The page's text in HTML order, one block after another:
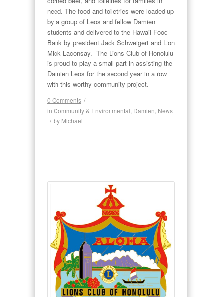
need. The food and toiletries were loaded up
by a group of Leos and fellow Damien
students and delivered to the Hawaii Food
Bank by president Jack Schweigert and Lion
Mick Laconsay. The Lions Club of Honolulu
is proud to play a small part in assisting the
Damien Leos for the second year in a row
with this worthy community project.
0 Comments /
in Community & Environmental, Damien, News
/ by Michael